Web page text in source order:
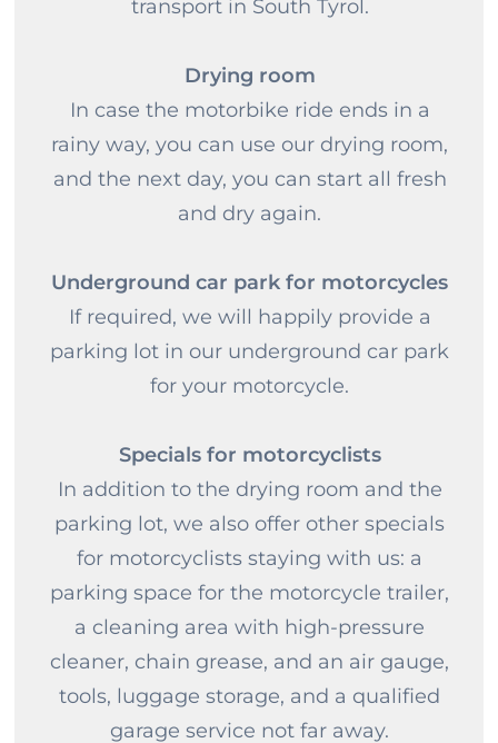
transport in South Tyrol.
Drying room
In case the motorbike ride ends in a
rainy way, you can use our drying room,
and the next day, you can start all fresh
and dry again.
Underground car park for motorcycles
If required, we will happily provide a
parking lot in our underground car park
for your motorcycle.
Specials for motorcyclists
In addition to the drying room and the
parking lot, we also offer other specials
for motorcyclists staying with us: a
parking space for the motorcycle trailer,
a cleaning area with high-pressure
cleaner, chain grease, and an air gauge,
tools, luggage storage, and a qualified
garage service not far away.